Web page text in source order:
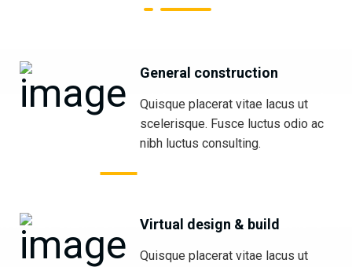
General construction
Quisque placerat vitae lacus ut
scelerisque. Fusce luctus odio ac
nibh luctus consulting.
Virtual design & build
Quisque placerat vitae lacus ut